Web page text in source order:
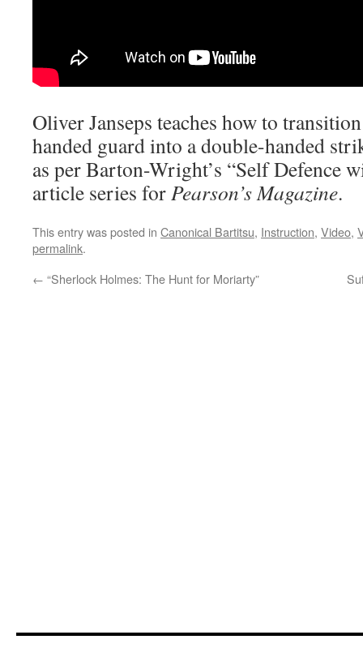
Oliver Janseps teaches how to
handed guard into a double-handed
as per Barton-Wright’s “Self Defence
article series forPearson’s Magazine.
This entry was posted in Canonical Bartitsu, Instruction, Video,
permalink.
← “Sherlock Holmes: The Hunt for Moriarty”